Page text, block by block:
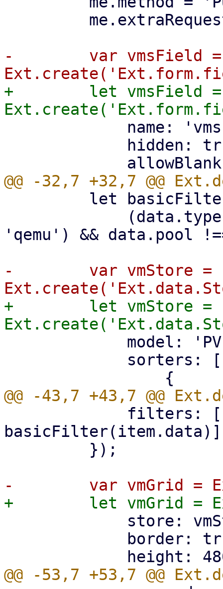
-        var vmsField =
+        let vmsField =
'qemu') && data.pool
-        var vmStore =
+        let vmStore =